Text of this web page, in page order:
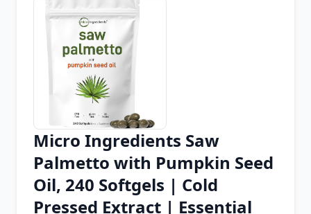
Chrome Extension
Micro Ingredients Saw
Palmetto with Pumpkin Seed
Oil, 240 Softgels | Cold
Pressed Extract | Essential